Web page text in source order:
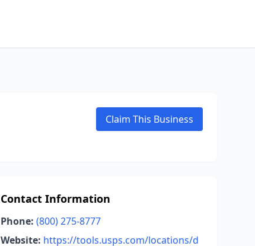
Claim This Business
Contact Information
Phone: (800) 275-8777
Website: https://tools.usps.com/locations/d